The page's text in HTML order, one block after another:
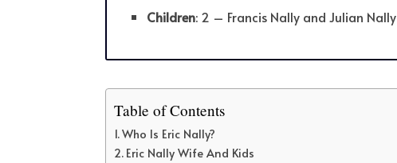
Children: 2 – Francis Nally and Julian Nally
Table of Contents
Who Is Eric Nally?
Eric Nally Wife And Kids